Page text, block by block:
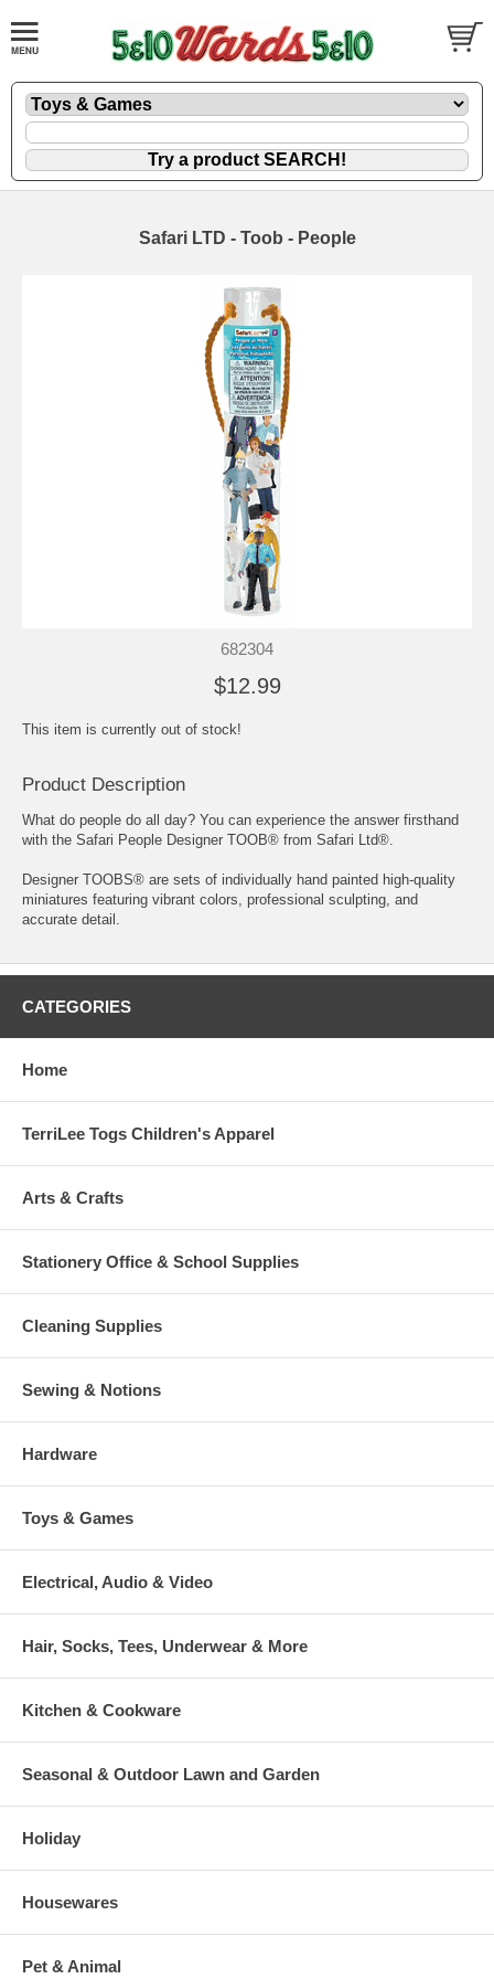
Safari LTD - Toob - People
682304
$12.99
This item is currently out of stock!
Product Description
What do people do all day? You can experience the answer firsthand
with the Safari People Designer TOOB® from Safari Ltd®.
Designer TOOBS® are sets of individually hand painted high-quality
miniatures featuring vibrant colors, professional sculpting, and
accurate detail.
CATEGORIES
Home
TerriLee Togs Children's Apparel
Arts & Crafts
Stationery Office & School Supplies
Cleaning Supplies
Sewing & Notions
Hardware
Toys & Games
Electrical, Audio & Video
Hair, Socks, Tees, Underwear & More
Kitchen & Cookware
Seasonal & Outdoor Lawn and Garden
Holiday
Housewares
Pet & Animal